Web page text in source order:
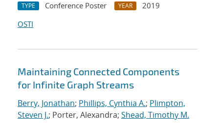
TYPE Conference Poster YEAR
2019
OSTI
Maintaining Connected Components
for Infinite Graph Streams
Berry, Jonathan; Phillips, Cynthia A.; Plimpton,
Steven J.; Porter, Alexandra; Shead, Timothy M.